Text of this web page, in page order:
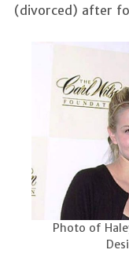
(divorced) after
Photo of